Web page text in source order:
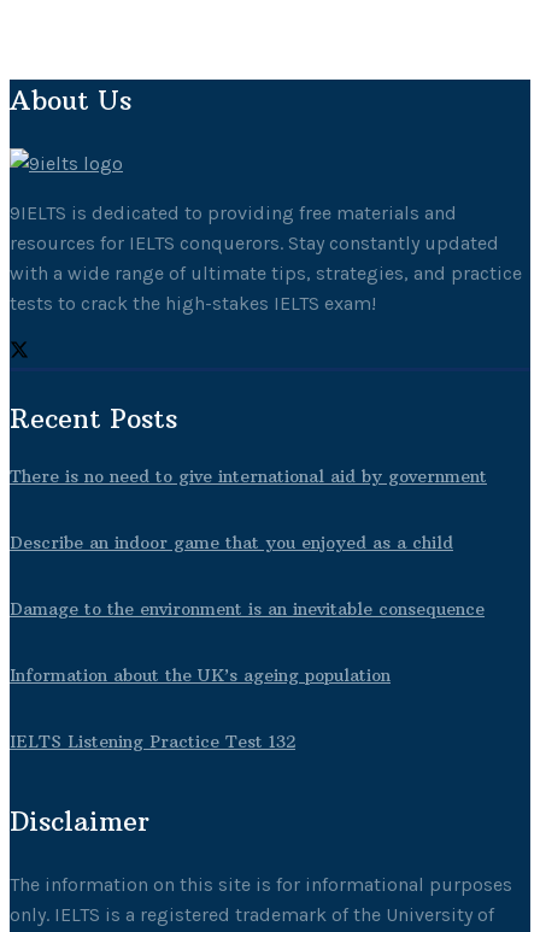
About Us
9IELTS is dedicated to providing free materials and
resources for IELTS conquerors. Stay constantly updated
with a wide range of ultimate tips, strategies, and practice
tests to crack the high-stakes IELTS exam!
Recent Posts
There is no need to give international aid by government
Describe an indoor game that you enjoyed as a child
Damage to the environment is an inevitable consequence
Information about the UK’s ageing population
IELTS Listening Practice Test 132
Disclaimer
The information on this site is for informational purposes
only. IELTS is a registered trademark of the University of